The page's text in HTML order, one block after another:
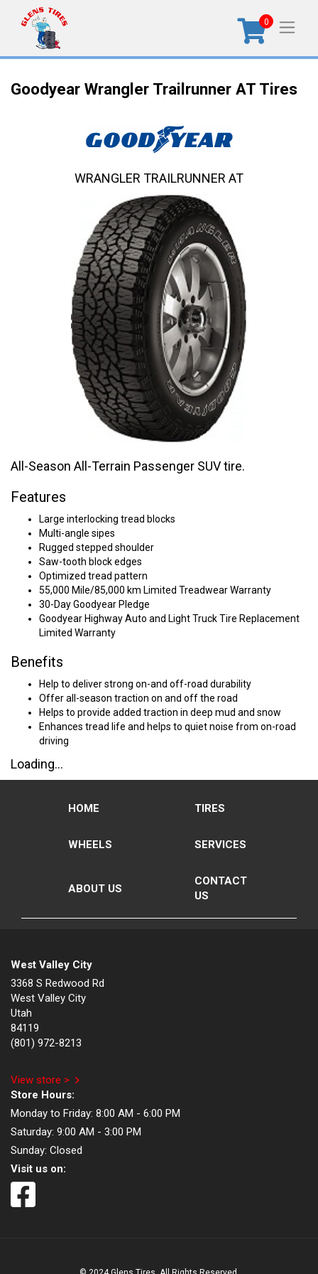
0
Goodyear Wrangler Trailrunner AT Tires
All-Season All-Terrain Passenger SUV tire.
Features
Large interlocking tread blocks
Multi-angle sipes
Rugged stepped shoulder
Saw-tooth block edges
Optimized tread pattern
55,000 Mile/85,000 km Limited Treadwear Warranty
30-Day Goodyear Pledge
Goodyear Highway Auto and Light Truck Tire Replacement
Limited Warranty
Benefits
Help to deliver strong on-and off-road durability
Offer all-season traction on and off the road
Helps to provide added traction in deep mud and snow
Enhances tread life and helps to quiet noise from on-road
driving
Loading...
WRANGLER TRAILRUNNER AT
HOME TIRES
WHEELS SERVICES
ABOUT US
CONTACT
US
West Valley City
3368 S Redwood Rd
West Valley City
Utah
84119
(801) 972-8213
View store >
Store Hours:
Monday to Friday: 8:00 AM - 6:00 PM
Saturday: 9:00 AM - 3:00 PM
Sunday: Closed
Visit us on: